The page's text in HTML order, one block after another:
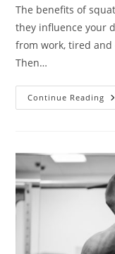
The benefits of
they influence your
from work, tired
Then…
Continue Reading
7
|